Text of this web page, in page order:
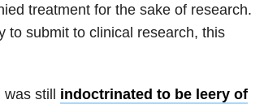
treatment for the sake of research.
to submit to clinical research, this
was still indoctrinated to be leery of